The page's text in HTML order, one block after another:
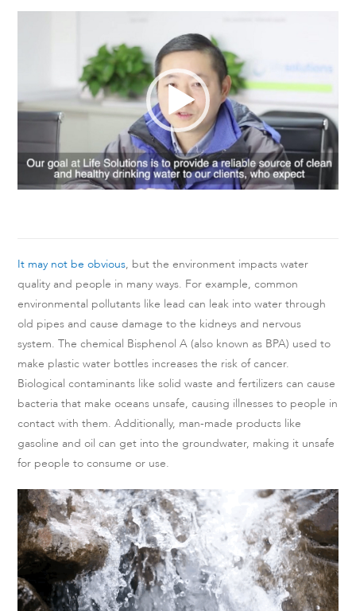
It may not be obvious, but the environment impacts water
quality and people in many ways. For example, common
environmental pollutants like lead can leak into water through
old pipes and cause damage to the kidneys and nervous
system. The chemical Bisphenol A (also known as BPA) used to
make plastic water bottles increases the risk of cancer.
Biological contaminants like solid waste and fertilizers can cause
bacteria that make oceans unsafe, causing illnesses to people in
contact with them. Additionally, man-made products like
gasoline and oil can get into the groundwater, making it unsafe
for people to consume or use.